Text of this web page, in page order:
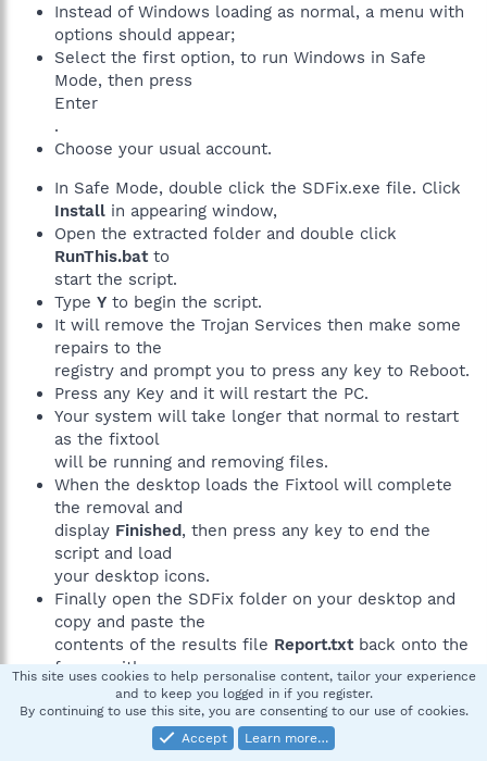
Instead of Windows loading as normal, a menu with
options should appear;
Select the first option, to run Windows in Safe
Mode, then press
Enter
.
Choose your usual account.
In Safe Mode, double click the SDFix.exe file. Click
Install in appearing window,
Open the extracted folder and double click
RunThis.batto
start the script.
Type Y to begin the script.
It will remove the Trojan Services then make some
repairs to the
registry and prompt you to press any key to Reboot.
Press any Key and it will restart the PC.
Your system will take longer that normal to restart
as the fixtool
will be running and removing files.
When the desktop loads the Fixtool will complete
the removal and
display Finished, then press any key to end the
script and load
your desktop icons.
Finally open the SDFix folder on your desktop and
copy and paste the
contents of the results file Report.txtback onto the
forum with
a new HijackThis log
This site uses cookies to help personalise content, tailor your experience
and to keep you logged in if you register.
By continuing to use this site, you are consenting to our use of cookies.
Accept
Learn more…